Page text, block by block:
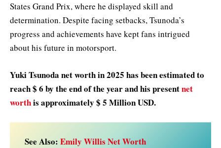
States Grand Prix, where he displayed skill and
determination. Despite facing setbacks, Tsunoda’s
progress and achievements have kept fans intrigued
about his future in motorsport.
Yuki Tsunoda net worth in 2025 has been estimated to
reach $ 6 by the end of the year and his presentnet
worthis approximately $ 5 Million USD.
See Also: Emily Willis Net Worth